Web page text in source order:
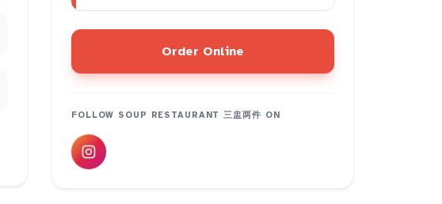
Order Online
FOLLOW SOUP RESTAURANT 三盅两件 ON